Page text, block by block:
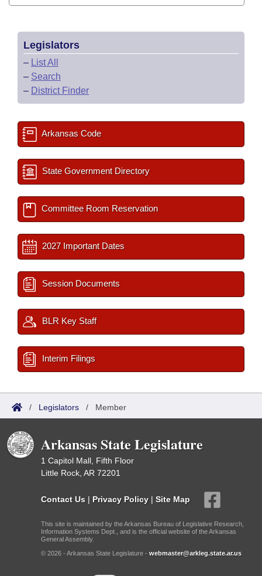
Legislators
– List All
– Search
– District Finder
Arkansas Code
State Government Directory
Committee Room Reservation
2027 Important Dates
Session Documents
BLR Key Staff
Interim Filings
/ Legislators / Member
Arkansas State Legislature
1 Capitol Mall, Fifth Floor
Little Rock, AR 72201
Contact Us | Privacy Policy | Site Map
This site is maintained by the Arkansas Bureau of Legislative Research,
Information Systems Dept., and is the official website of the Arkansas
General Assembly.
© 2026 - Arkansas State Legislature - webmaster@arkleg.state.ar.us